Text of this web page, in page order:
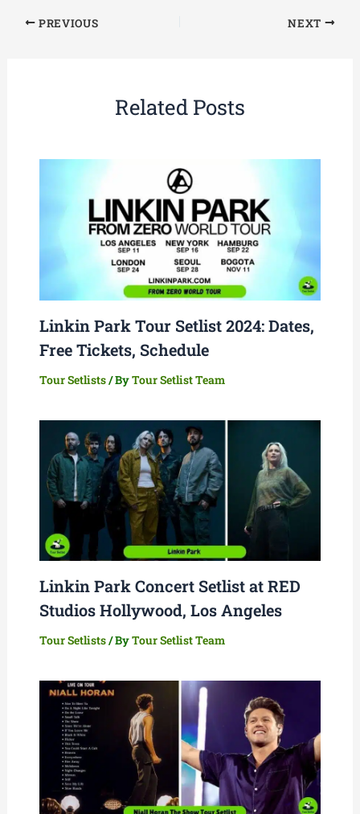
PREVIOUS NEXT
Related Posts
Linkin Park Tour Setlist 2024: Dates,
Free Tickets, Schedule
Tour Setlists/ ByTour Setlist Team
Linkin Park Concert Setlist at RED
Studios Hollywood, Los Angeles
Tour Setlists/ ByTour Setlist Team